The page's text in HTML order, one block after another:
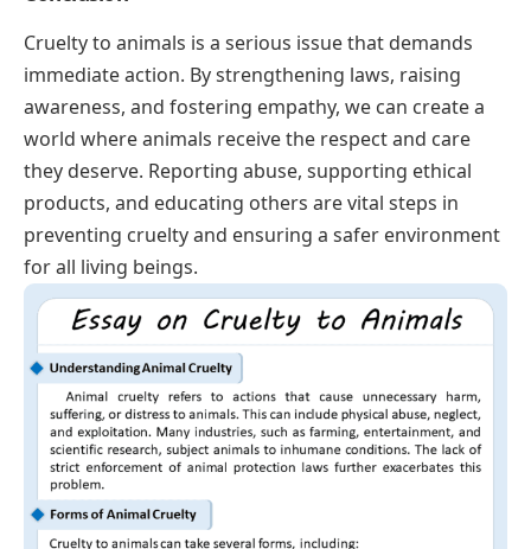
Cruelty to animals is a serious issue that demands
immediate action. By strengthening laws, raising
awareness, and fostering empathy, we can create a
world where animals receive the respect and care
they deserve. Reporting abuse, supporting ethical
products, and educating others are vital steps in
preventing cruelty and ensuring a safer environment
for all living beings.